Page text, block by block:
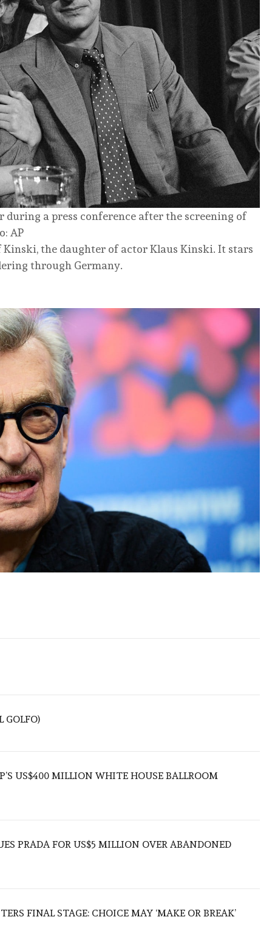
during a press conference after the screening of
AP
the daughter of actor Klaus Kinski. It stars
through Germany.
GOLFO)
US$400 MILLION WHITE HOUSE BALLROOM
PRADA FOR US$5 MILLION OVER ABANDONED
FINAL STAGE: CHOICE MAY ‘MAKE OR BREAK’